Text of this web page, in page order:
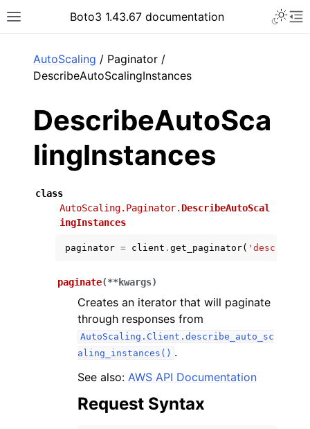
Toggle site navigation sidebar
Boto3 1.43.67 documentation
navigation of Code Examples
AutoScaling / Paginator /
DescribeAutoScalingInstances
DescribeAutoSca
lingInstances
class
AutoScaling.Paginator. DescribeAutoScal
ingInstances
paginator = client . get_paginator(
paginate(**kwargs)
Creates an iterator that will paginate
through responses from
AutoScaling.Client.describe_auto_sc
aling_instances() .
See also: AWS API Documentation
Request Syntax